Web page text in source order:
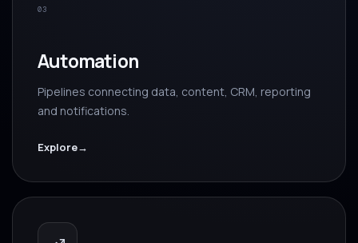
03
Automation
Pipelines connecting data, content, CRM, reporting
and notifications.
Explore→